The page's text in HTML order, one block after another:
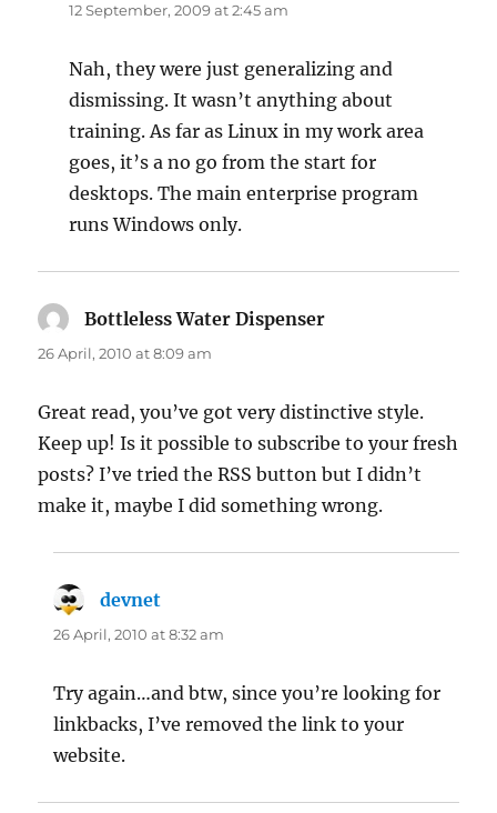
12 September, 2009 at 2:45 am
Nah, they were just generalizing and
dismissing. It wasn’t anything about
training. As far as Linux in my work area
goes, it’s a no go from the start for
desktops. The main enterprise program
runs Windows only.
Bottleless Water Dispenser
26 April, 2010 at 8:09 am
Great read, you’ve got very distinctive style.
Keep up! Is it possible to subscribe to your fresh
posts? I’ve tried the RSS button but I didn’t
make it, maybe I did something wrong.
devnet
26 April, 2010 at 8:32 am
Try again…and btw, since you’re looking for
linkbacks, I’ve removed the link to your
website.